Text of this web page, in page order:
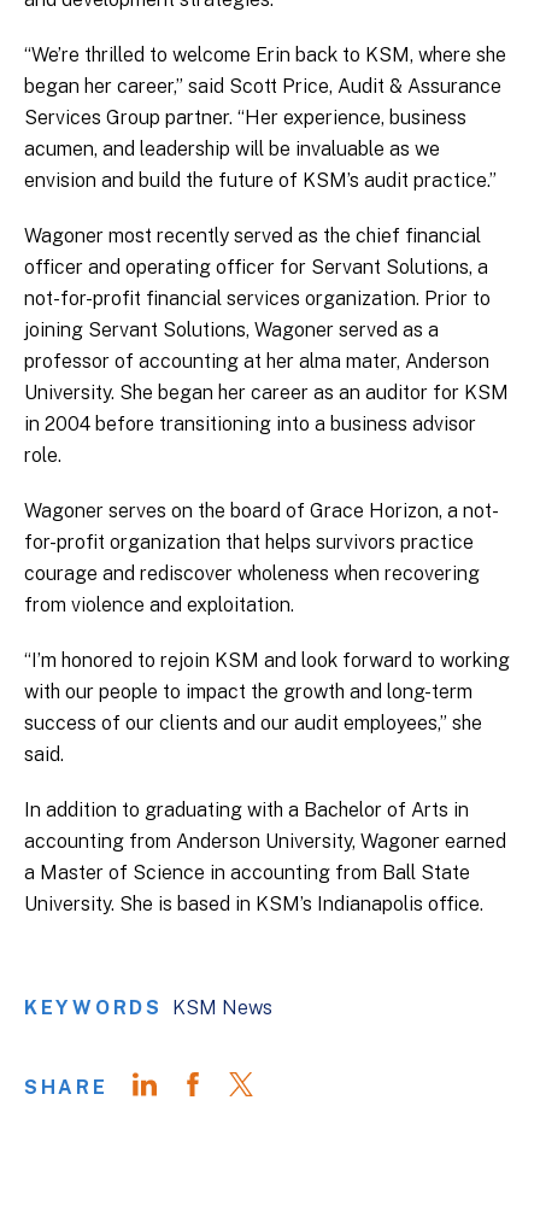
“We’re thrilled to welcome Erin back to KSM, where she
began her career,” said Scott Price, Audit & Assurance
Services Group partner. “Her experience, business
acumen, and leadership will be invaluable as we
envision and build the future of KSM’s audit practice.”
Wagoner most recently served as the chief financial
officer and operating officer for Servant Solutions, a
not-for-profit financial services organization. Prior to
joining Servant Solutions, Wagoner served as a
professor of accounting at her alma mater, Anderson
University. She began her career as an auditor for KSM
in 2004 before transitioning into a business advisor
role.
Wagoner serves on the board of Grace Horizon, a not-
for-profit organization that helps survivors practice
courage and rediscover wholeness when recovering
from violence and exploitation.
“I’m honored to rejoin KSM and look forward to working
with our people to impact the growth and long-term
success of our clients and our audit employees,” she
said.
In addition to graduating with a Bachelor of Arts in
accounting from Anderson University, Wagoner earned
a Master of Science in accounting from Ball State
University. She is based in KSM’s Indianapolis office.
KEYWORDS KSM News
SHARE